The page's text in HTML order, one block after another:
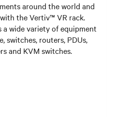
around the world and
the Vertiv™ VR rack.
wide variety of equipment
switches, routers, PDUs,
and KVM switches.